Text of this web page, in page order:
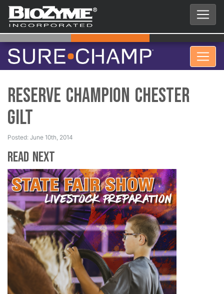
Reserve Champion Chester
Gilt
Posted: June 10th, 2014
Read Next